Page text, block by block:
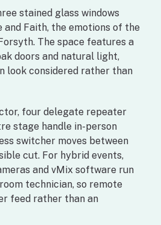
stained glass windows
and Faith, the emotions of the
The space features a
doors and natural light,
look considered rather than
four delegate repeater
stage handle in-person
switcher moves between
cut. For hybrid events,
and vMix software run
technician, so remote
feed rather than an